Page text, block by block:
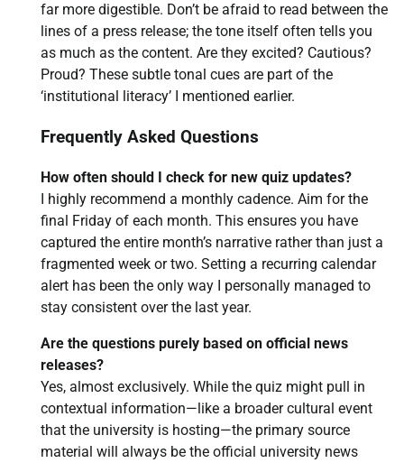
far more digestible. Don’t be afraid to read between the
lines of a press release; the tone itself often tells you
as much as the content. Are they excited? Cautious?
Proud? These subtle tonal cues are part of the
‘institutional literacy’ I mentioned earlier.
Frequently Asked Questions
How often should I check for new quiz updates?
I highly recommend a monthly cadence. Aim for the
final Friday of each month. This ensures you have
captured the entire month’s narrative rather than just a
fragmented week or two. Setting a recurring calendar
alert has been the only way I personally managed to
stay consistent over the last year.
Are the questions purely based on official news
releases?
Yes, almost exclusively. While the quiz might pull in
contextual information—like a broader cultural event
that the university is hosting—the primary source
material will always be the official university news